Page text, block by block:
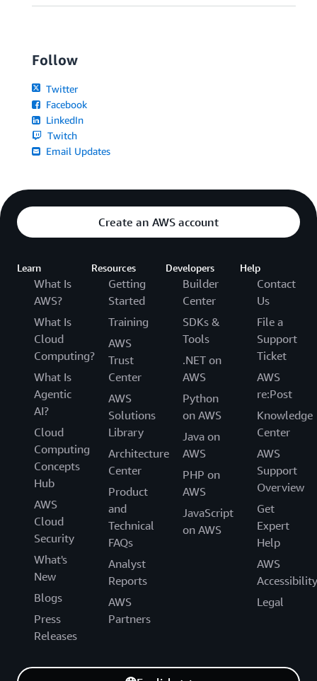
Follow
Twitter
Facebook
LinkedIn
Twitch
Email Updates
Create an AWS account
Learn
What Is
AWS?
What Is
Cloud
Computing?
What Is
Agentic
AI?
Cloud
Computing
Concepts
Hub
AWS
Cloud
Security
What's
New
Blogs
Press
Releases
Resources
Getting
Started
Training
AWS
Trust
Center
AWS
Solutions
Library
Architecture
Center
Product
and
Technical
FAQs
Analyst
Reports
AWS
Partners
Developers
Builder
Center
SDKs &
Tools
.NET on
AWS
Python
on AWS
Java on
AWS
PHP on
AWS
JavaScript
on AWS
Help
Contact
Us
File a
Support
Ticket
AWS
re:Post
Knowledge
Center
AWS
Support
Overview
Get
Expert
Help
AWS
Accessibility
Legal